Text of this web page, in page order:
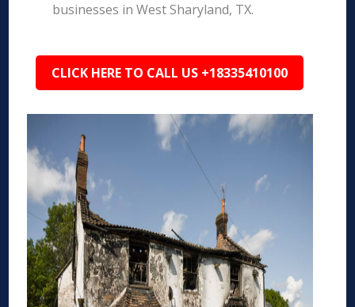
businesses in West Sharyland, TX.
CLICK HERE TO CALL US +18335410100